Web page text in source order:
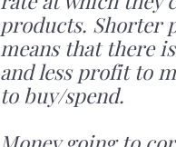
products. Shorter
means that there
and less profit to
to buy/spend.